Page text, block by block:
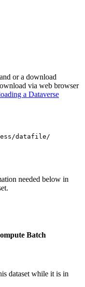
or a download
via web browser
a Dataverse
datafile/
needed below in
Batch
dataset while it is in